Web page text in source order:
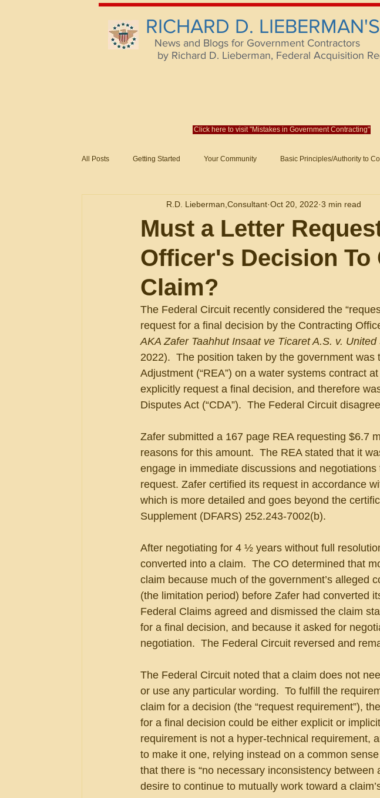
RICHARD D.
News and Blogs for Government Contractors
by Richard D. Lieberman, Federal Acquisition
Click here to visit "Mistakes in Government Contracting"
All Posts Getting Started Your Community Basic Principles/Authority to
Evaluation of Offers in Accordance Subcontracting Fraud Claims
Federal Supply Schedules Formation/General
Must a Letter
Officer's Decision To
Claim?
R.D. Lieberman,Consultant Oct 20, 2022 3 min read
The Federal Circuit recently considered the
request for a final decision by the Contracting
AKA Zafer Taahhut Insaat ve Ticaret A.S. v. United
2022).  The position taken by the government was
Adjustment (“REA”) on a water systems contract
explicitly request a final decision, and therefore
Disputes Act (“CDA”).  The Federal Circuit
Zafer submitted a 167 page REA requesting $6.7
reasons for this amount.  The REA stated that it
engage in immediate discussions and
request. Zafer certified its request in accordance
which is more detailed and goes beyond the
Supplement (DFARS) 252.243-7002(b).
After negotiating for 4 ½ years without full
converted into a claim.  The CO determined that
claim because much of the government’s alleged
(the limitation period) before Zafer had converted
Federal Claims agreed and dismissed the claim
for a final decision, and because it asked for
negotiation.  The Federal Circuit reversed and
The Federal Circuit noted that a claim does not
or use any particular wording.  To fulfill the
claim for a decision (the “request requirement”),
for a final decision could be either explicit or
requirement is not a hyper-technical requirement,
to make it one, relying instead on a common
that there is “no necessary inconsistency
desire to continue to mutually work toward a